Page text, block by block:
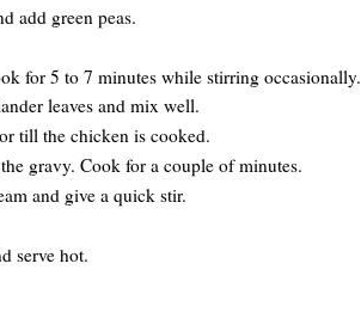
add green peas.
for 5 to 7 minutes while stirring occasionally.
leaves and mix well.
till the chicken is cooked.
gravy. Cook for a couple of minutes.
and give a quick stir.
serve hot.